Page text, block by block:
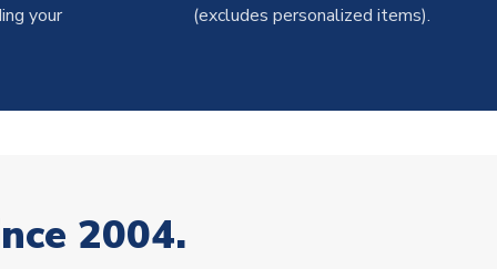
your
(excludes personalized items).
2004.